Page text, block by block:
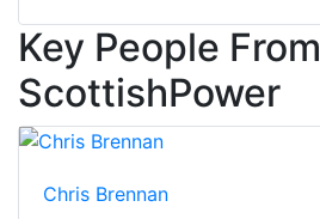
Key People From
ScottishPower
Chris Brennan